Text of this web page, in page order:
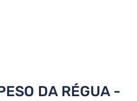
DA RÉGUA -